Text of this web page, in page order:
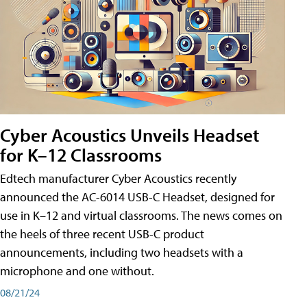
Cyber Acoustics Unveils Headset
for K–12 Classrooms
Edtech manufacturer Cyber Acoustics recently
announced the AC-6014 USB-C Headset, designed for
use in K–12 and virtual classrooms. The news comes on
the heels of three recent USB-C product
announcements, including two headsets with a
microphone and one without.
08/21/24